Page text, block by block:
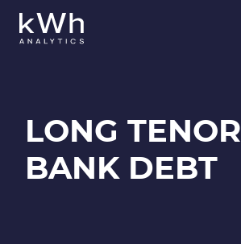
content
LONG TENOR
BANK DEBT